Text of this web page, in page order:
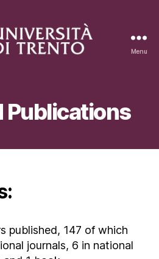
Menu
Publications
published, 147 of which
journals, 6 in national